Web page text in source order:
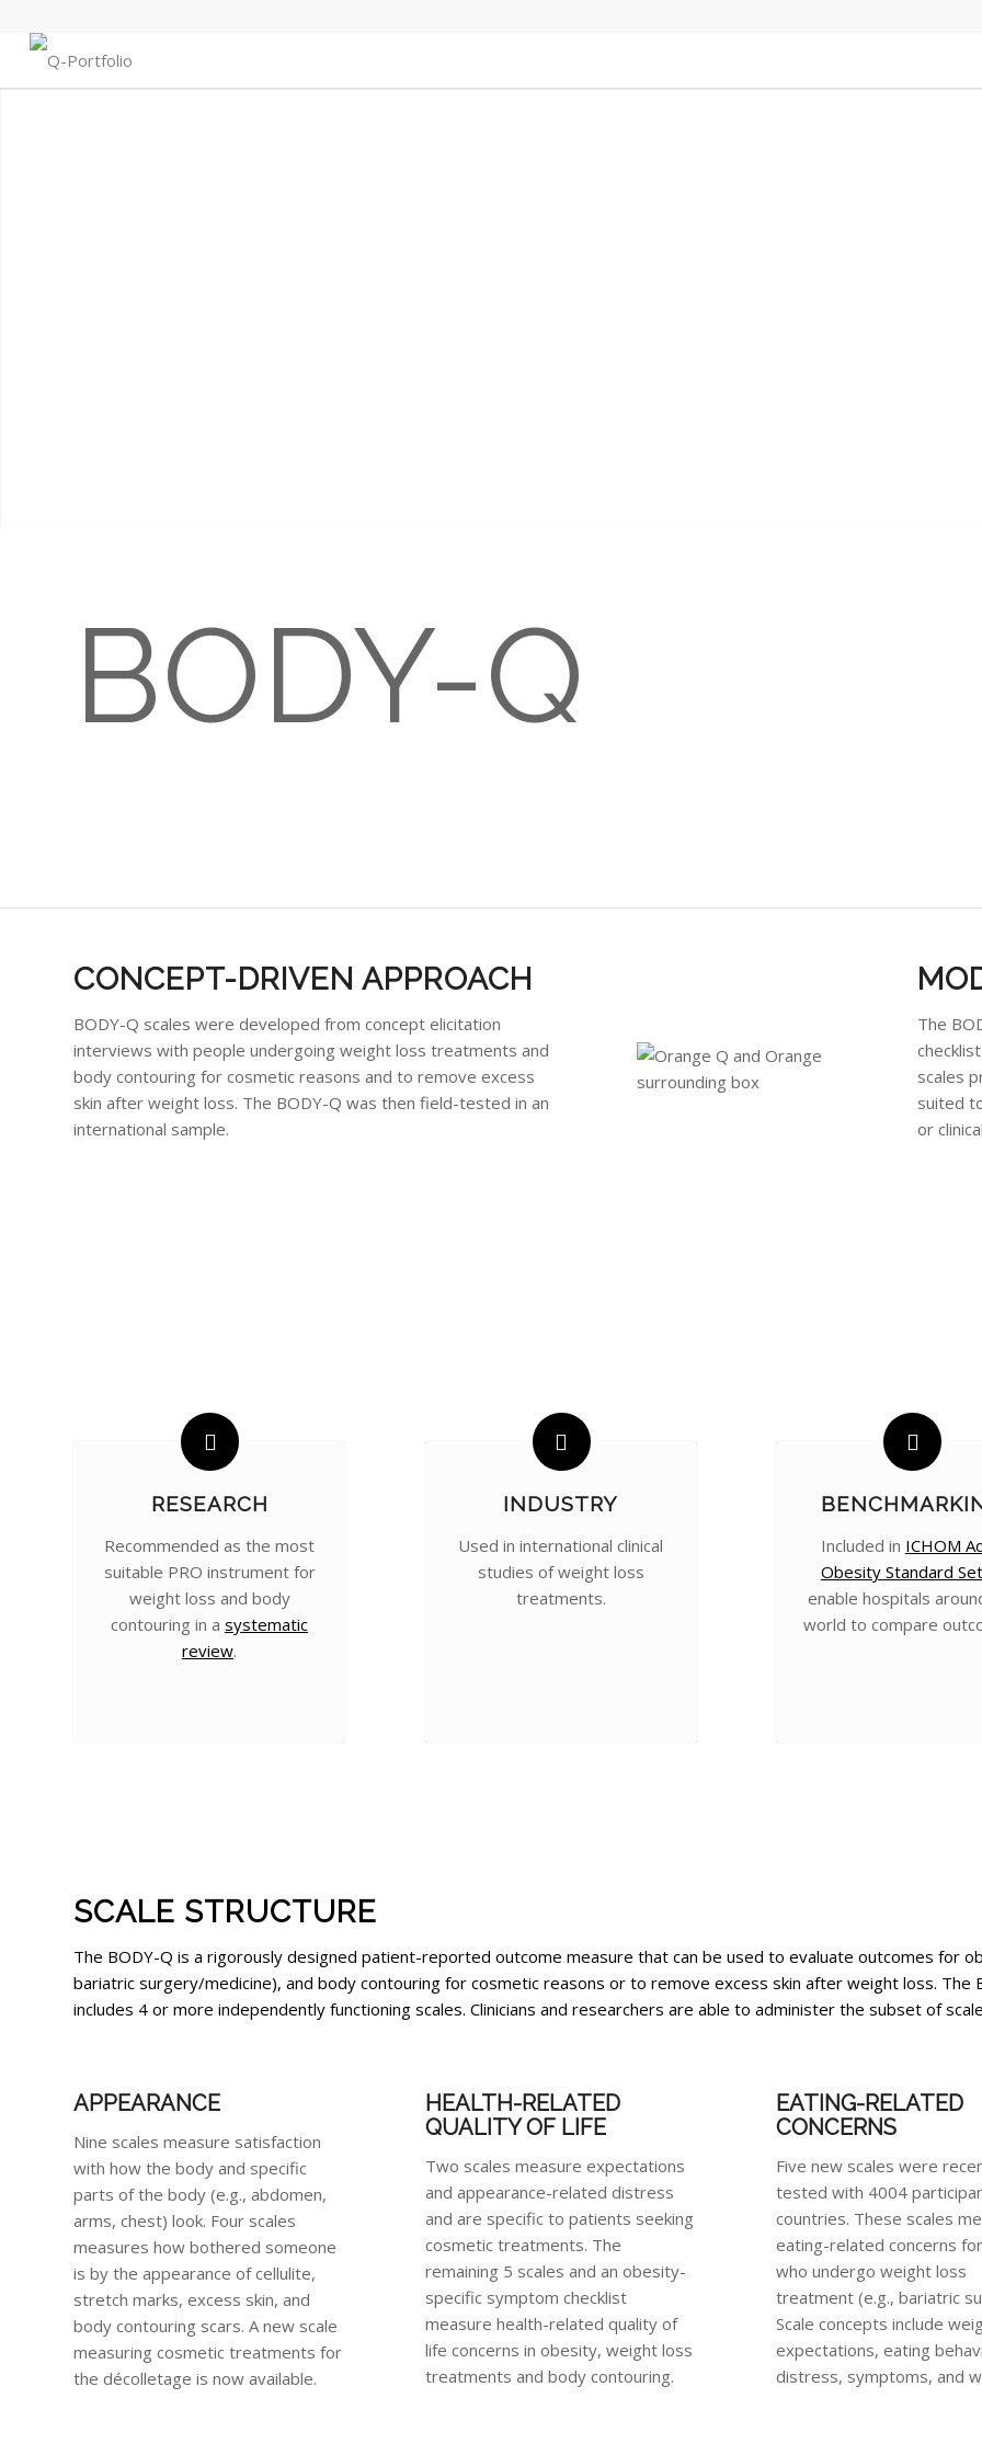
BODY-Q
CONCEPT-DRIVEN APPROACH
BODY-Q scales were developed from concept elicitation
interviews with people undergoing weight loss treatments and
body contouring for cosmetic reasons and to remove excess
skin after weight loss. The BODY-Q was then field-tested in an
international sample.
The
scales
suited
or
RESEARCH
Recommended as the most
suitable PRO instrument for
weight loss and body
contouring in asystematic
review.
INDUSTRY
Used in international clinical
studies of weight loss
treatments.
Included in ICHOM
Obesity Standard Set
enable hospitals
world to compare
SCALE STRUCTURE
The BODY-Q is a rigorously designed patient-reported outcome measure that can be used to evaluate outcomes for
bariatric surgery/medicine), and body contouring for cosmetic reasons or to remove excess skin after weight loss. The
includes 4 or more independently functioning scales. Clinicians and researchers are able to administer the subset of
APPEARANCE
Nine scales measure satisfaction
with how the body and specific
parts of the body (e.g., abdomen,
arms, chest) look. Four scales
measures how bothered someone
is by the appearance of cellulite,
stretch marks, excess skin, and
body contouring scars. A new scale
measuring cosmetic treatments for
the décolletage is now available.
HEALTH-RELATED
QUALITY OF LIFE
Two scales measure expectations
and appearance-related distress
and are specific to patients seeking
cosmetic treatments. The
remaining 5 scales and an obesity-
specific symptom checklist
measure health-related quality of
life concerns in obesity, weight loss
treatments and body contouring.
EATING-RELATED
CONCERNS
Five new scales were
tested with 4004
countries. These scales
eating-related concerns
who undergo weight loss
treatment (e.g., bariatric
Scale concepts include
expectations, eating
distress, symptoms, and